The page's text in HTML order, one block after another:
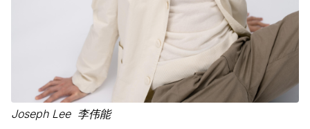
Joseph Lee 李伟能